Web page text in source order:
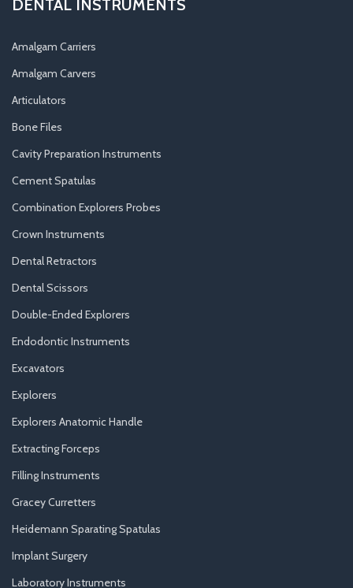
DENTAL INSTRUMENTS
Amalgam Carriers
Amalgam Carvers
Articulators
Bone Files
Cavity Preparation Instruments
Cement Spatulas
Combination Explorers Probes
Crown Instruments
Dental Retractors
Dental Scissors
Double-Ended Explorers
Endodontic Instruments
Excavators
Explorers
Explorers Anatomic Handle
Extracting Forceps
Filling Instruments
Gracey Curretters
Heidemann Sparating Spatulas
Implant Surgery
Laboratory Instruments